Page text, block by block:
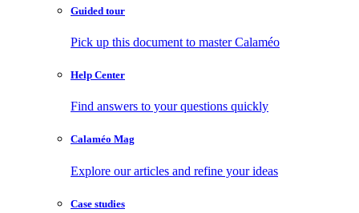
Guided tour
Pick up this document to master Calaméo
Help Center
Find answers to your questions quickly
Calaméo Mag
Explore our articles and refine your ideas
Case studies